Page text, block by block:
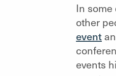
In
other
event
events